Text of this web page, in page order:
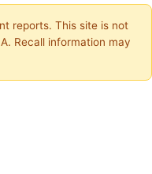
reports. This site is not
Recall information may